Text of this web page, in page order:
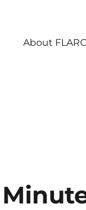
About FLARC